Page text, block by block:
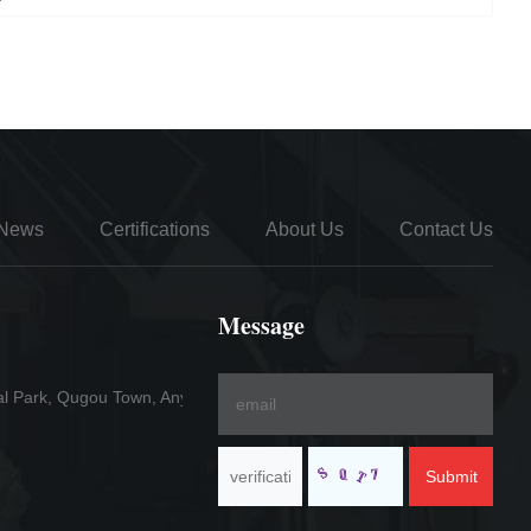
Certifications About Us Contact Us
Park, Qugou Town, Anyang County
Message
Submit